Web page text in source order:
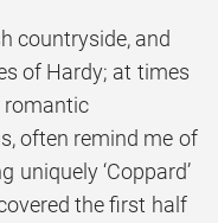
countryside, and
of Hardy; at times
romantic
often remind me of
uniquely ‘Coppard’
the first half